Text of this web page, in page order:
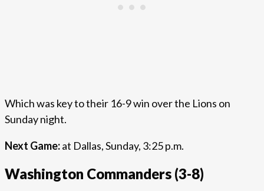
Which was key to their 16-9 win over the Lions on
Sunday night.
Next Game:at Dallas, Sunday, 3:25 p.m.
Washington Commanders (3-8)